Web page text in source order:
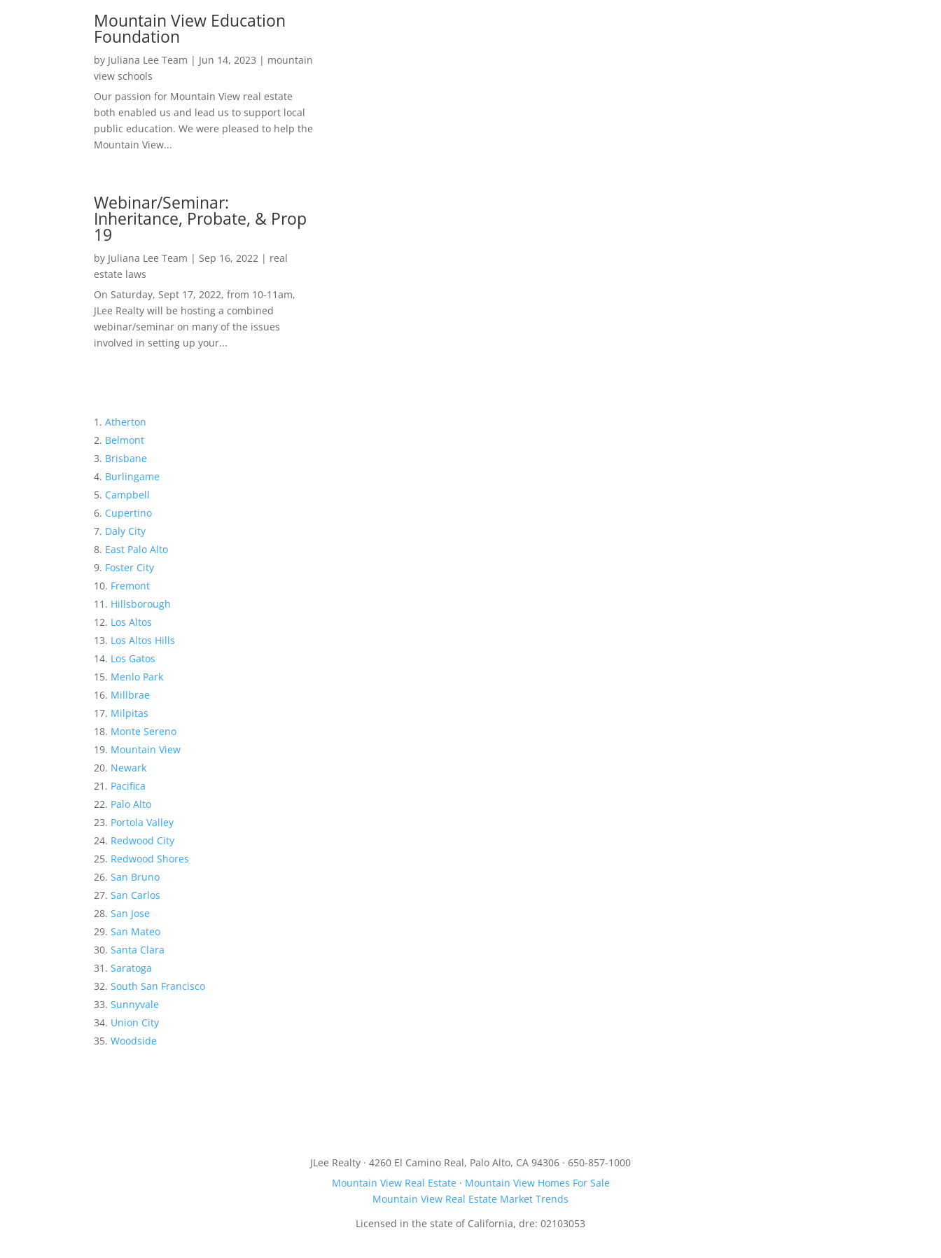
Mountain View Education
Foundation
by Juliana Lee Team | Jun 14, 2023 | mountain
view schools
Our passion for Mountain View real estate
both enabled us and lead us to support local
public education. We were pleased to help the
Mountain View...
Webinar/Seminar:
Inheritance, Probate, & Prop
19
by Juliana Lee Team | Sep 16, 2022 | real
estate laws
On Saturday, Sept 17, 2022, from 10-11am,
JLee Realty will be hosting a combined
webinar/seminar on many of the issues
involved in setting up your...
Atherton
Belmont
Brisbane
Burlingame
Campbell
Cupertino
Daly City
East Palo Alto
Foster City
Fremont
Hillsborough
Los Altos
Los Altos Hills
Los Gatos
Menlo Park
Millbrae
Milpitas
Monte Sereno
Mountain View
Newark
Pacifica
Palo Alto
Portola Valley
Redwood City
Redwood Shores
San Bruno
San Carlos
San Jose
San Mateo
Santa Clara
Saratoga
South San Francisco
Sunnyvale
Union City
Woodside
JLee Realty · 4260 El Camino Real, Palo Alto, CA 94306 · 650-857-1000
Mountain View Real Estate· Mountain View Homes For Sale
Mountain View Real Estate Market Trends
Licensed in the state of California, dre: 02103053